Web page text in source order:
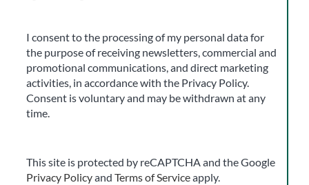
I consent to the processing of my personal data for
the purpose of receiving newsletters, commercial and
promotional communications, and direct marketing
activities, in accordance with the Privacy Policy.
Consent is voluntary and may be withdrawn at any
time.
This site is protected by reCAPTCHA and the Google
Privacy PolicyandTerms of Serviceapply.